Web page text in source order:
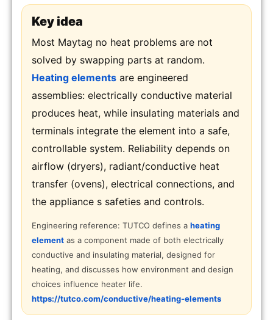
Key idea
Most Maytag no heat problems are not
solved by swapping parts at random.
Heating elements are engineered
assemblies: electrically conductive material
produces heat, while insulating materials and
terminals integrate the element into a safe,
controllable system. Reliability depends on
airflow (dryers), radiant/conductive heat
transfer (ovens), electrical connections, and
the appliance s safeties and controls.
Engineering reference: TUTCO defines a heating
element as a component made of both electrically
conductive and insulating material, designed for
heating, and discusses how environment and design
choices influence heater life.
https://tutco.com/conductive/heating-elements